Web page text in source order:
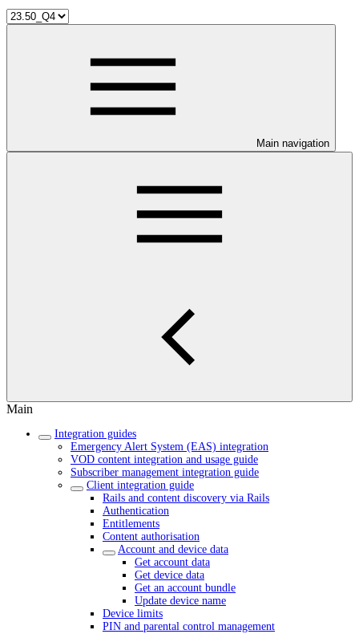
Main navigation
Main
Integration guides
Emergency Alert System (EAS) integration
VOD content integration and usage guide
Subscriber management integration guide
Client integration guide
Rails and content discovery via Rails
Authentication
Entitlements
Content authorisation
Account and device data
Get account data
Get device data
Get an account bundle
Update device name
Device limits
PIN and parental control management